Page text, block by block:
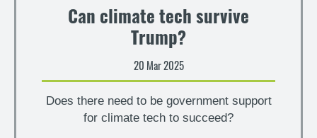
Can climate tech survive
Trump?
20 Mar 2025
Does there need to be government support
for climate tech to succeed?